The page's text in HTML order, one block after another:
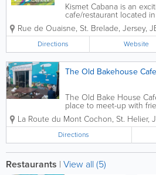
Kismet Cabana is an
cafe/restaurant located
with stunning views of
Celebrating global beach
street food flavours,
salads, sandwiches,
vegan and...
Rue de Ouaisne, St. Brelade, Jersey,
Directions Website
The Old Bakehouse Cafe
The Old Bake House
place to meet-up with
breakfast or lunch in
you prefer to sit in or
won't be disappointed.
includes hot drinks,
rolls,...
La Route du Mont Cochon, St. Helier,
Directions
Restaurants | View all (5)